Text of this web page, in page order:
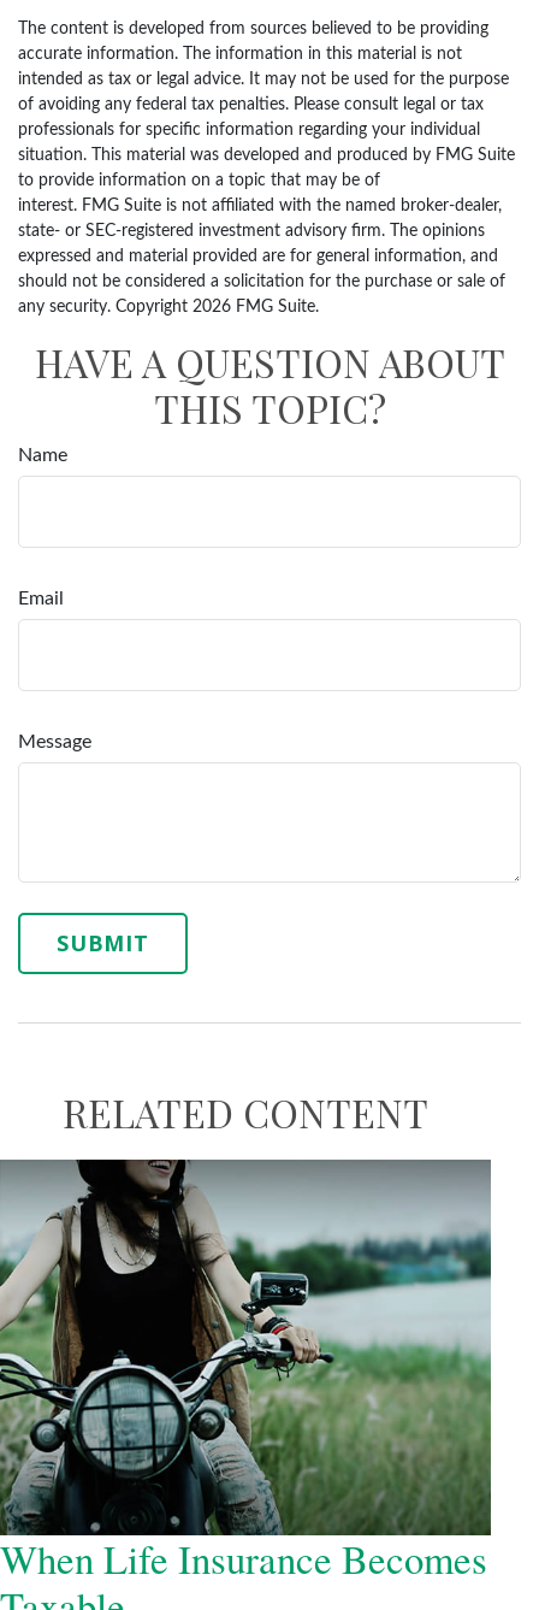
The content is developed from sources believed to be providing
accurate information. The information in this material is not
intended as tax or legal advice. It may not be used for the purpose
of avoiding any federal tax penalties. Please consult legal or tax
professionals for specific information regarding your individual
situation. This material was developed and produced by FMG Suite
to provide information on a topic that may be of
interest. FMG Suite is not affiliated with the named broker-dealer,
state- or SEC-registered investment advisory firm. The opinions
expressed and material provided are for general information, and
should not be considered a solicitation for the purchase or sale of
any security. Copyright 2026 FMG Suite.
HAVE A QUESTION ABOUT
THIS TOPIC?
Name
Email
Message
RELATED CONTENT
When Life Insurance Becomes